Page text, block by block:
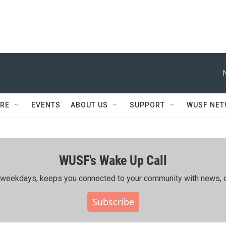
EVENTS ABOUT US SUPPORT WUSF
WUSF's Wake Up Call
keeps you connected to your community with news,
Subscribe